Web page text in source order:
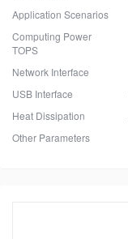
Application Scenarios
Computing Power
TOPS
Network Interface
USB Interface
Heat Dissipation
Other Parameters